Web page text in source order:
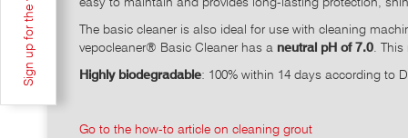
The basic cleaner is also ideal for use with cleaning
vepocleaner® Basic Cleaner has a neutral pH of 7.0 .
Highly biodegradable: 100% within 14 days according to
Go to the how-to article on cleaning grout